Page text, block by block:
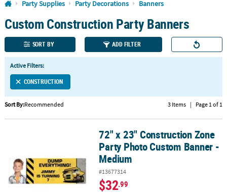
110%
Lowest
Price
Guarantee
100%
Happiness
Guarantee
QUICK
LINKS
CUSTOMER
SAFE
&
Party Supplies Party Decorations Banners
Custom Construction Party Banners
SORT BY ADD FILTER
Active Filters:
CONSTRUCTION
Sort By:Recommended 3 Items | Page 1 of 1
72" x 23" Construction Zone Party Photo Custom Banner -
72" x 23" Construction Zone
Party Photo Custom Banner -
Medium
#13677314
$32.99